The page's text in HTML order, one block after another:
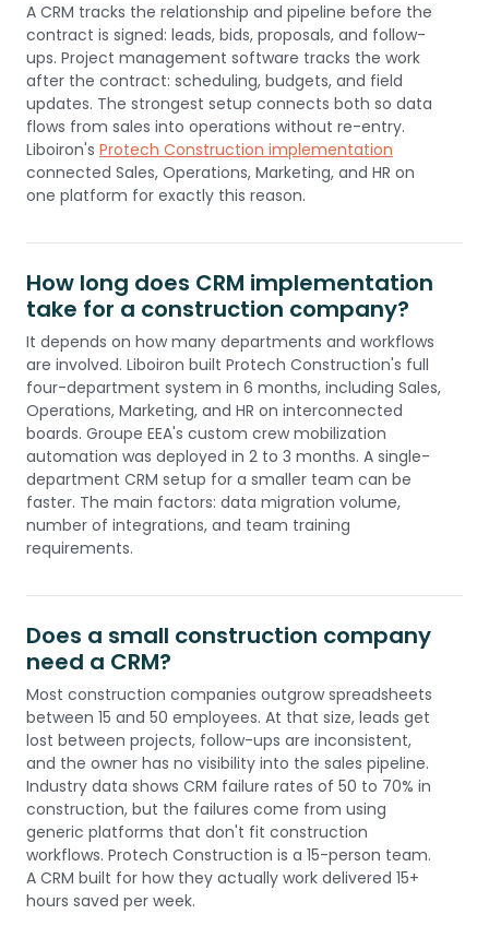
A CRM tracks the relationship and pipeline before the
contract is signed: leads, bids, proposals, and follow-
ups. Project management software tracks the work
after the contract: scheduling, budgets, and field
updates. The strongest setup connects both so data
flows from sales into operations without re-entry.
Liboiron's Protech Construction implementation
connected Sales, Operations, Marketing, and HR on
one platform for exactly this reason.
How long does CRM implementation
take for a construction company?
It depends on how many departments and workflows
are involved. Liboiron built Protech Construction's full
four-department system in 6 months, including Sales,
Operations, Marketing, and HR on interconnected
boards. Groupe EEA's custom crew mobilization
automation was deployed in 2 to 3 months. A single-
department CRM setup for a smaller team can be
faster. The main factors: data migration volume,
number of integrations, and team training
requirements.
Does a small construction company
need a CRM?
Most construction companies outgrow spreadsheets
between 15 and 50 employees. At that size, leads get
lost between projects, follow-ups are inconsistent,
and the owner has no visibility into the sales pipeline.
Industry data shows CRM failure rates of 50 to 70% in
construction, but the failures come from using
generic platforms that don't fit construction
workflows. Protech Construction is a 15-person team.
A CRM built for how they actually work delivered 15+
hours saved per week.